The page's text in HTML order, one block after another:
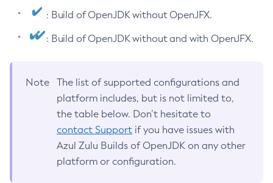
: Build of OpenJDK without OpenJFX.
: Build of OpenJDK without and with OpenJFX.
Note
The list of supported configurations and
platform includes, but is not limited to,
the table below. Don’t hesitate to
contact Support if you have issues with
Azul Zulu Builds of OpenJDK on any other
platform or configuration.